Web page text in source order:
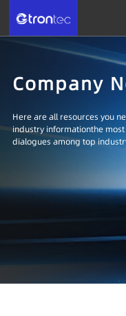
Company
Here are all resources you
industry informationthe
dialogues among top